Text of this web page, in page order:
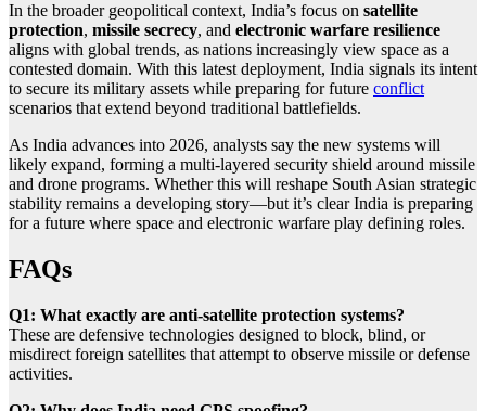
In the broader geopolitical context, India’s focus on satellite
protection, missile secrecy, and electronic warfare resilience
aligns with global trends, as nations increasingly view space as a
contested domain. With this latest deployment, India signals its intent
to secure its military assets while preparing for future conflict
scenarios that extend beyond traditional battlefields.
As India advances into 2026, analysts say the new systems will
likely expand, forming a multi-layered security shield around missile
and drone programs. Whether this will reshape South Asian strategic
stability remains a developing story—but it’s clear India is preparing
for a future where space and electronic warfare play defining roles.
FAQs
Q1: What exactly are anti-satellite protection systems?
These are defensive technologies designed to block, blind, or
misdirect foreign satellites that attempt to observe missile or defense
activities.